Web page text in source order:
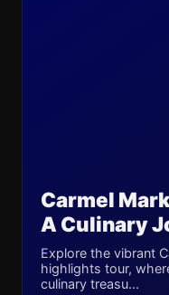
Carmel
A Culinary
Explore the vibrant
highlights tour,
culinary treasu...